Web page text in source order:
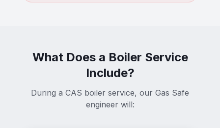
What Does a Boiler Service
Include?
During a CAS boiler service, our Gas Safe
engineer will: